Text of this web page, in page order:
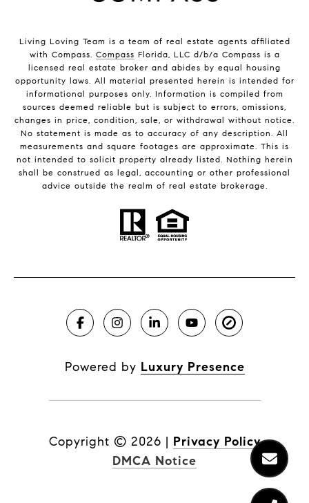
Living Loving Team is a team of real estate agents affiliated
with Compass. Compass Florida, LLC d/b/a Compass is a
licensed real estate broker and abides by equal housing
opportunity laws. All material presented herein is intended for
informational purposes only. Information is compiled from
sources deemed reliable but is subject to errors, omissions,
changes in price, condition, sale, or withdrawal without notice.
No statement is made as to accuracy of any description. All
measurements and square footages are approximate. This is
not intended to solicit property already listed. Nothing herein
shall be construed as legal, accounting or other professional
advice outside the realm of real estate brokerage.
Powered by Luxury Presence
Copyright © 2026 | Privacy Policy
DMCA Notice